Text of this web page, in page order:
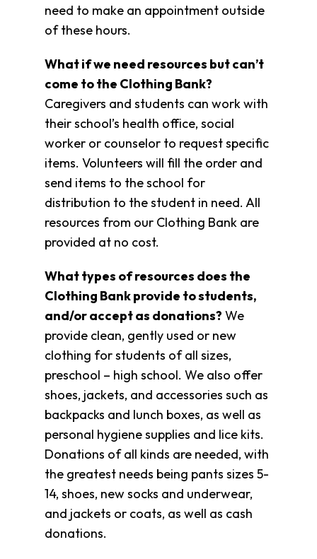
need to make an appointment outside
of these hours.
What if we need resources but can’t
come to the Clothing Bank?
Caregivers and students can work with
their school’s health office, social
worker or counselor to request specific
items. Volunteers will fill the order and
send items to the school for
distribution to the student in need. All
resources from our Clothing Bank are
provided at no cost.
What types of resources does the
Clothing Bank provide to students,
and/or accept as donations? We
provide clean, gently used or new
clothing for students of all sizes,
preschool – high school. We also offer
shoes, jackets, and accessories such as
backpacks and lunch boxes, as well as
personal hygiene supplies and lice kits.
Donations of all kinds are needed, with
the greatest needs being pants sizes 5-
14, shoes, new socks and underwear,
and jackets or coats, as well as cash
donations.
Staff
Board
Newsletter
Annual
Report